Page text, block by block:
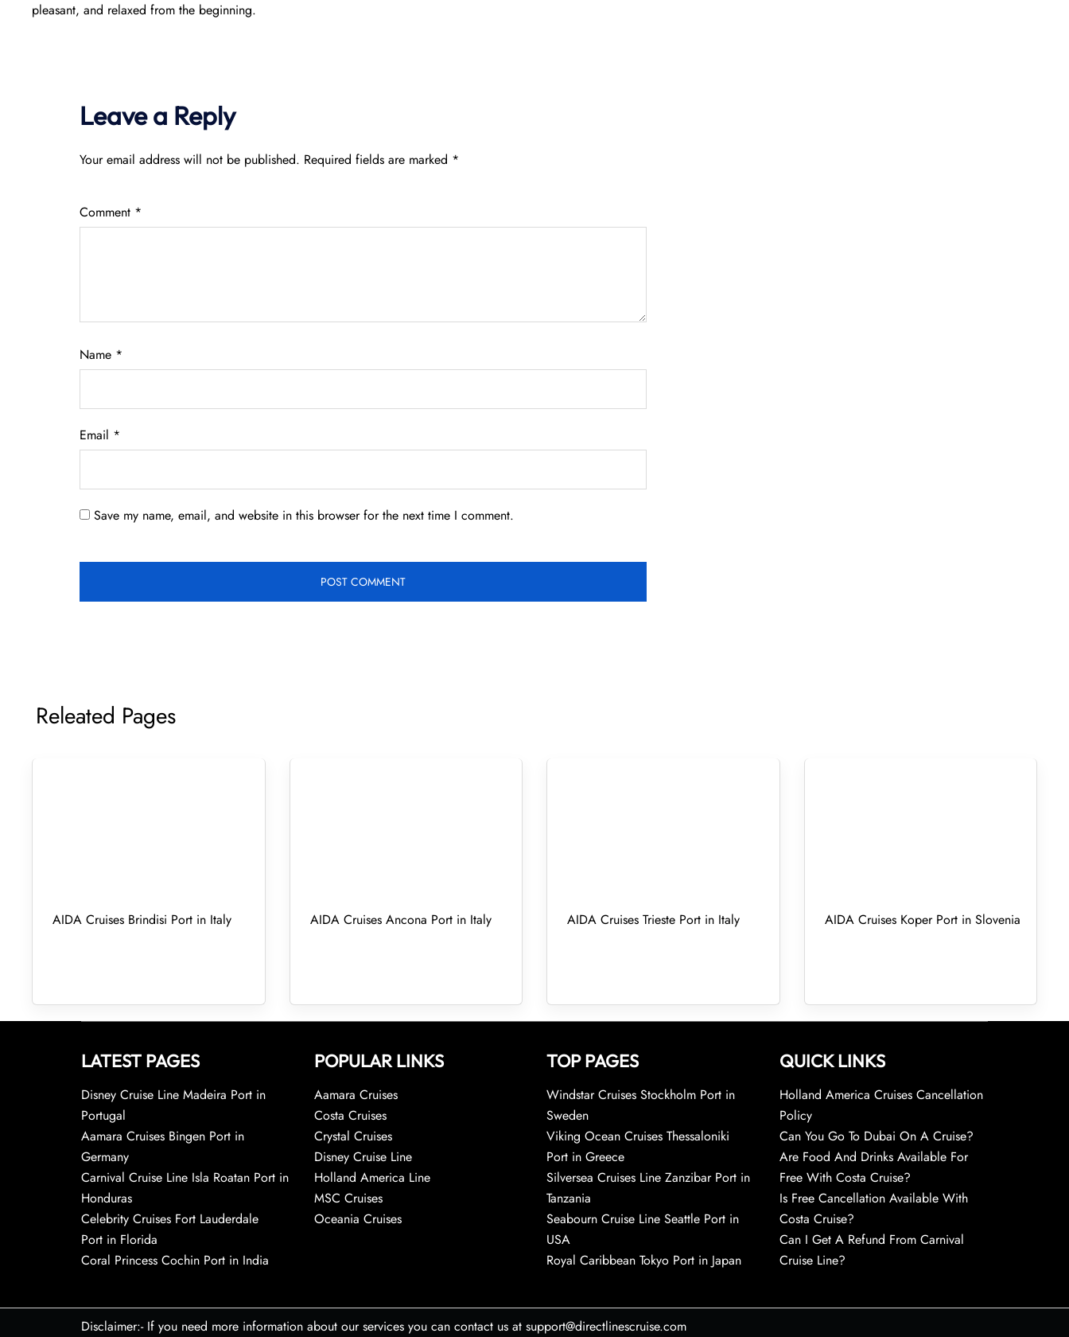
pleasant, and relaxed from the beginning.
Leave a Reply
Your email address will not be published. Required fields are marked *
Comment *
Name *
Email *
Save my name, email, and website in this browser for the next time I comment.
Releated Pages
AIDA Cruises Brindisi Port in Italy AIDA Cruises Ancona Port in Italy AIDA Cruises Trieste Port in Italy AIDA Cruises Koper Port in Slovenia
LATEST PAGES
Disney Cruise Line Madeira Port in
Portugal
Aamara Cruises Bingen Port in
Germany
Carnival Cruise Line Isla Roatan Port in
Honduras
Celebrity Cruises Fort Lauderdale
Port in Florida
Coral Princess Cochin Port in India
POPULAR LINKS
Aamara Cruises
Costa Cruises
Crystal Cruises
Disney Cruise Line
Holland America Line
MSC Cruises
Oceania Cruises
TOP PAGES
Windstar Cruises Stockholm Port in
Sweden
Viking Ocean Cruises Thessaloniki
Port in Greece
Silversea Cruises Line Zanzibar Port in
Tanzania
Seabourn Cruise Line Seattle Port in
USA
Royal Caribbean Tokyo Port in Japan
QUICK LINKS
Holland America Cruises Cancellation
Policy
Can You Go To Dubai On A Cruise?
Are Food And Drinks Available For
Free With Costa Cruise?
Is Free Cancellation Available With
Costa Cruise?
Can I Get A Refund From Carnival
Cruise Line?
Disclaimer:- If you need more information about our services you can contact us at support@directlinescruise.com